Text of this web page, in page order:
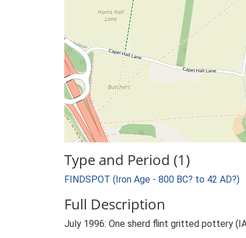
Type and Period (1)
FINDSPOT (Iron Age - 800 BC? to 42 AD?)
Full Description
July 1996: One sherd flint gritted pottery